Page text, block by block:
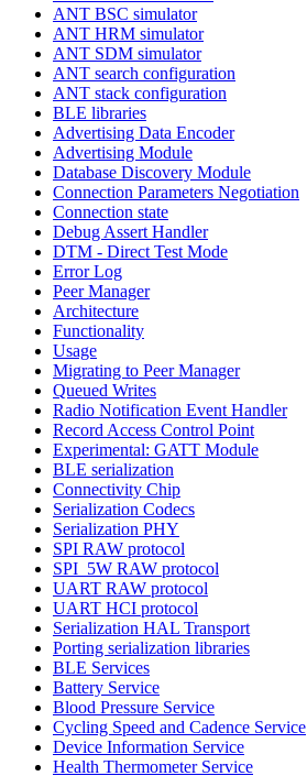
ANT BSC simulator
ANT HRM simulator
ANT SDM simulator
ANT search configuration
ANT stack configuration
BLE libraries
Advertising Data Encoder
Advertising Module
Database Discovery Module
Connection Parameters Negotiation
Connection state
Debug Assert Handler
DTM - Direct Test Mode
Error Log
Peer Manager
Architecture
Functionality
Usage
Migrating to Peer Manager
Queued Writes
Radio Notification Event Handler
Record Access Control Point
Experimental: GATT Module
BLE serialization
Connectivity Chip
Serialization Codecs
Serialization PHY
SPI RAW protocol
SPI_5W RAW protocol
UART RAW protocol
UART HCI protocol
Serialization HAL Transport
Porting serialization libraries
BLE Services
Battery Service
Blood Pressure Service
Cycling Speed and Cadence Service
Device Information Service
Health Thermometer Service